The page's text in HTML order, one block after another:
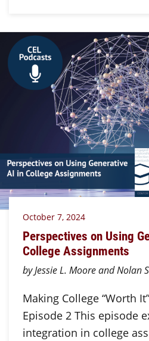
October 7, 2024
Perspectives on Using
College Assignments
by Jessie L. Moore and Nolan
Making College “Worth
Episode 2 This episode
integration in college